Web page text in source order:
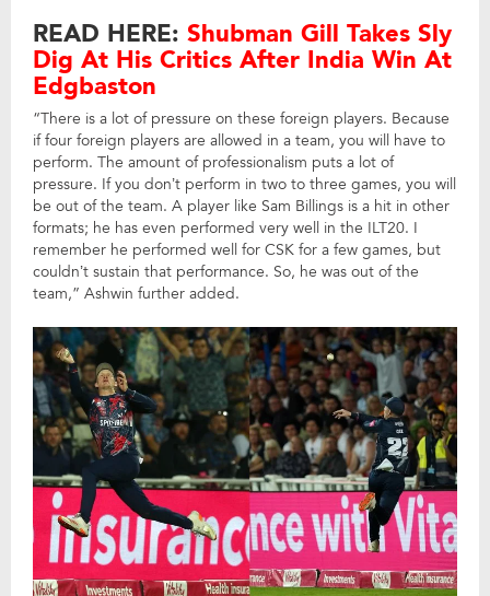
READ HERE: Shubman Gill Takes Sly
Dig At His Critics After India Win At
Edgbaston
“There is a lot of pressure on these foreign players. Because
if four foreign players are allowed in a team, you will have to
perform. The amount of professionalism puts a lot of
pressure. If you don’t perform in two to three games, you will
be out of the team. A player like Sam Billings is a hit in other
formats; he has even performed very well in the ILT20. I
remember he performed well for CSK for a few games, but
couldn’t sustain that performance. So, he was out of the
team,” Ashwin further added.